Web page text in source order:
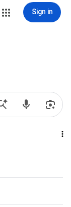
Sign in